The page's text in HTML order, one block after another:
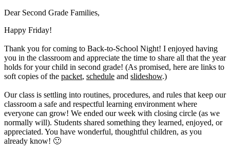
Dear Second Grade Families,
Happy Friday!
Thank you for coming to Back-to-School Night! I enjoyed having
you in the classroom and appreciate the time to share all that the year
holds for your child in second grade! (As promised, here are links to
soft copies of the packet, schedule and slideshow.)
Our class is settling into routines, procedures, and rules that keep our
classroom a safe and respectful learning environment where
everyone can grow! We ended our week with closing circle (as we
normally will). Students shared something they learned, enjoyed, or
appreciated. You have wonderful, thoughtful children, as you
already know! 🙂